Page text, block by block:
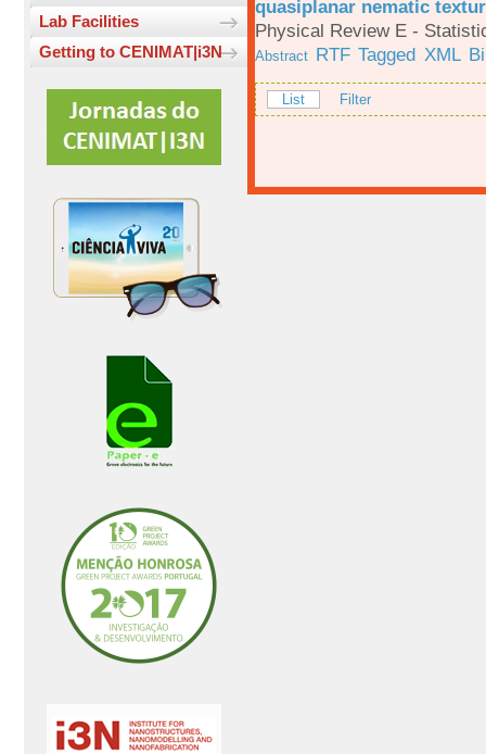
Lab Facilities
Getting to CENIMAT|i3N
quasiplanar nematic
Physical Review E -
Abstract RTF Tagged XML
List Filter